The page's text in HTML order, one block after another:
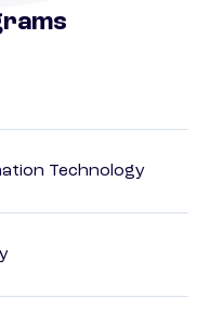
Technology